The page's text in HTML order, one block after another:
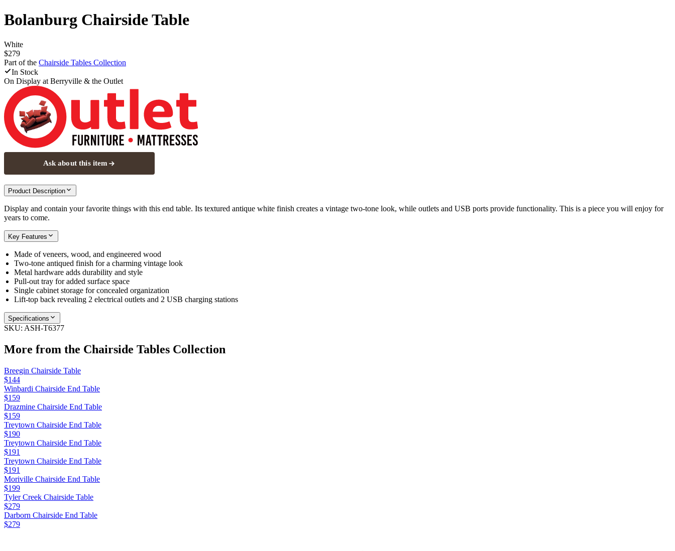
Bolanburg Chairside Table
White
$279
Part of the Chairside Tables Collection
In Stock
On Display at Berryville & the Outlet
Ask about this item
Product Description
Display and contain your favorite things with this end table. Its textured antique white finish creates a vintage two-tone look, while outlets and USB ports provide functionality. This is a piece you will enjoy for
years to come.
Key Features
Made of veneers, wood, and engineered wood
Two-tone antiqued finish for a charming vintage look
Metal hardware adds durability and style
Pull-out tray for added surface space
Single cabinet storage for concealed organization
Lift-top back revealing 2 electrical outlets and 2 USB charging stations
Specifications
SKU: ASH-T6377
More from the Chairside Tables Collection
Breegin Chairside Table
$144
Winbardi Chairside End Table
$159
Drazmine Chairside End Table
$159
Treytown Chairside End Table
$190
Treytown Chairside End Table
$191
Treytown Chairside End Table
$191
Moriville Chairside End Table
$199
Tyler Creek Chairside Table
$279
Darborn Chairside End Table
$279